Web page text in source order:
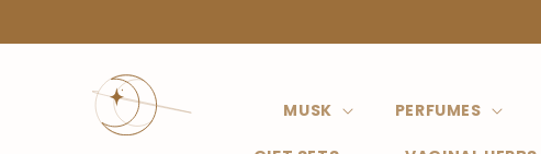
content
MUSK PERFUMES